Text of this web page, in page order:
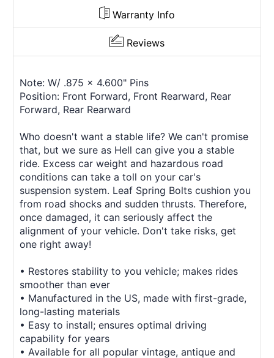
Warranty Info
Reviews
Note: W/ .875 x 4.600" Pins
Position: Front Forward, Front Rearward, Rear
Forward, Rear Rearward
Who doesn't want a stable life? We can't promise
that, but we sure as Hell can give you a stable
ride. Excess car weight and hazardous road
conditions can take a toll on your car's
suspension system. Leaf Spring Bolts cushion you
from road shocks and sudden thrusts. Therefore,
once damaged, it can seriously affect the
alignment of your vehicle. Don't take risks, get
one right away!
• Restores stability to you vehicle; makes rides
smoother than ever
• Manufactured in the US, made with first-grade,
long-lasting materials
• Easy to install; ensures optimal driving
capability for years
• Available for all popular vintage, antique and